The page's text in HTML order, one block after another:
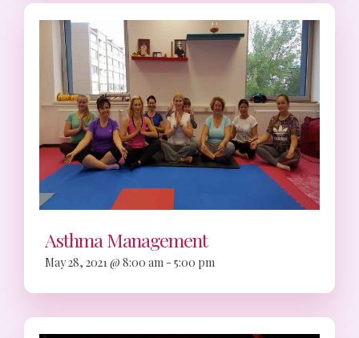
Asthma Management
May 28, 2021 @ 8:00 am- 5:00 pm